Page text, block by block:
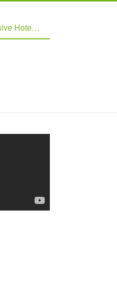
All Inclusive Hotel Managment Software